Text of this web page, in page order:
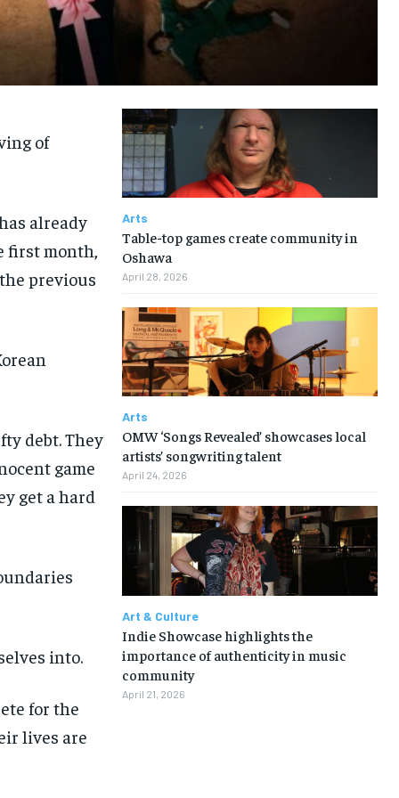
of
already
first month,
previous
debt. They
game
get a hard
into.
for the
lives are
Arts
Table-top games create community in
Oshawa
April 28, 2026
Arts
OMW ‘Songs Revealed’ showcases local
artists’ songwriting talent
April 24, 2026
Art & Culture
Indie Showcase highlights the
importance of authenticity in music
community
April 21, 2026